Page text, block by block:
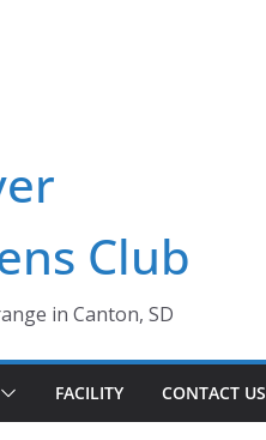
Club
in Canton, SD
FACILITY CONTACT US